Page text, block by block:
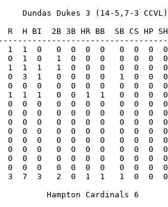
Dundas Dukes 3 (14-5,7-3 CCVL)
BI  2B 3B HR BB  SB CS HP SH
1  1  0   0  0  0  0   0  0  0
4  0  1  0   1  0  0  0   0  0  0
1  1  1   1  0  0  0   0  0  0
4  0  3  1   0  0  0  0   1  0  0
4  0  0  0   0  0  0  0   0  0
1  1  1   0  0  1  1   0  0  0
0  0  0   0  0  0  0   0  0  0
3  0  0  0   0  0  0  0   0  0
1  0  0  0   0  0  0  0   0  0  0
2  0  0  0   0  0  0  0   0  0  0
0  0  0   0  0  0  0   0  0  0
0  0  0   0  0  0  0   0  0  0
0  0  0   0  0  0  0   0  0  0
0  0  0  0   0  0  0  0   0  0  0
7  3   2  0  1  1   1  0  0
Hampton Cardinals 6